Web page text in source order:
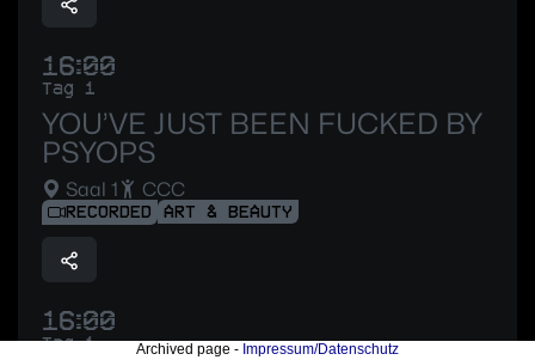
16:00
Tag 1
YOU’VE JUST BEEN FUCKED BY
PSYOPS
Saal 1 CCC
RECORDED ART & BEAUTY
16:00
Tag 1 Archived page - Impressum/Datenschutz